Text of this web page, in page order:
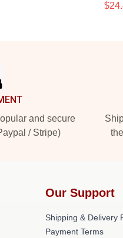
and secure
/ Stripe)
Our Support
Shipping & Delivery
Payment Terms